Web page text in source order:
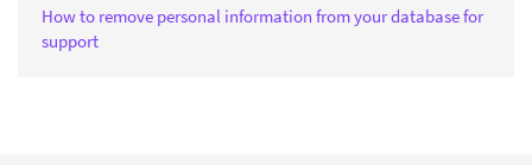
How to remove personal information from your database for
support